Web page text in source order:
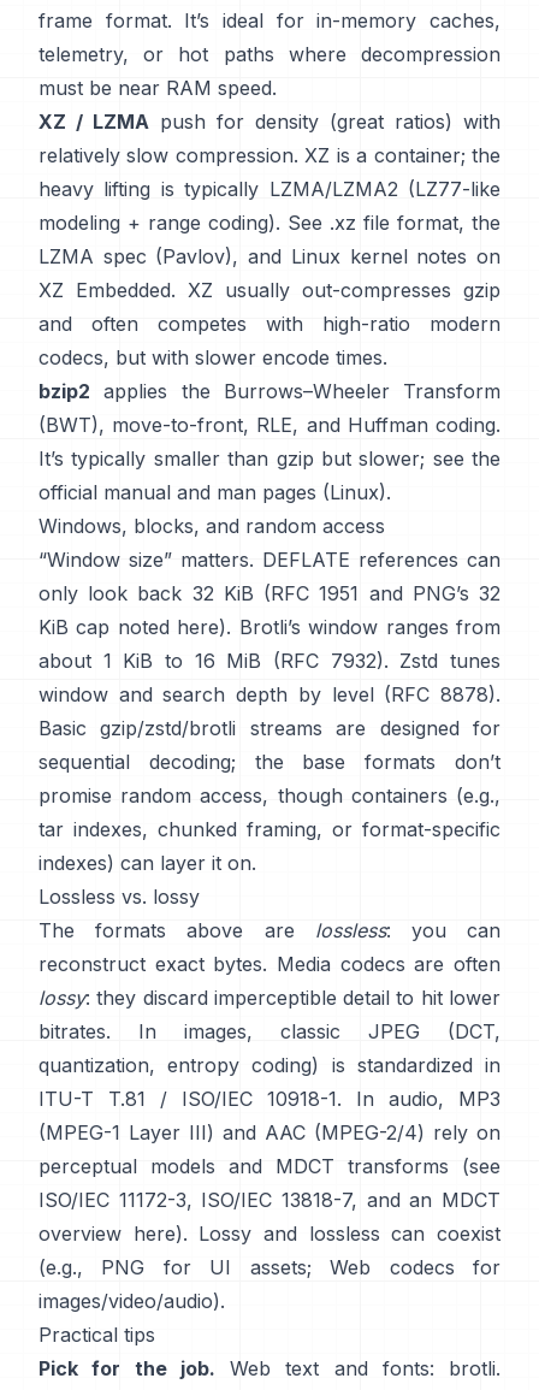
frame format. It’s ideal for in-memory caches,
telemetry, or hot paths where decompression
must be near RAM speed.
XZ / LZMA push for density (great ratios) with
relatively slow compression. XZ is a container; the
heavy lifting is typically LZMA/LZMA2 (LZ77-like
modeling + range coding). See .xz file format, the
LZMA spec (Pavlov), and Linux kernel notes on
XZ Embedded. XZ usually out-compresses gzip
and often competes with high-ratio modern
codecs, but with slower encode times.
bzip2 applies the
Burrows–Wheeler Transform
(BWT), move-to-front, RLE, and Huffman coding.
It’s typically smaller than gzip but slower; see the
official manual and man pages (Linux).
Windows, blocks, and random access
“Window size” matters. DEFLATE references can
only look back 32 KiB (RFC 1951 and PNG’s 32
KiB cap noted here). Brotli’s window ranges from
about 1 KiB to 16 MiB (RFC 7932). Zstd tunes
window and search depth by level (RFC 8878).
Basic gzip/zstd/brotli streams are designed for
sequential decoding; the base formats
don’t
promise random access, though containers (e.g.,
tar indexes, chunked framing, or format-specific
indexes) can layer it on.
Lossless vs. lossy
The formats above are lossless: you can
reconstruct exact bytes. Media codecs are often
lossy: they discard imperceptible detail to hit lower
bitrates. In images, classic JPEG (DCT,
quantization, entropy coding) is standardized in
ITU-T T.81 / ISO/IEC 10918-1. In audio, MP3
(MPEG-1 Layer III) and AAC (MPEG-2/4) rely on
perceptual models and MDCT transforms (see
ISO/IEC 11172-3, ISO/IEC 13818-7, and an MDCT
overview here). Lossy and lossless can coexist
(e.g., PNG for UI assets; Web codecs for
images/video/audio).
Practical tips
Pick for the job. Web text and fonts: brotli.